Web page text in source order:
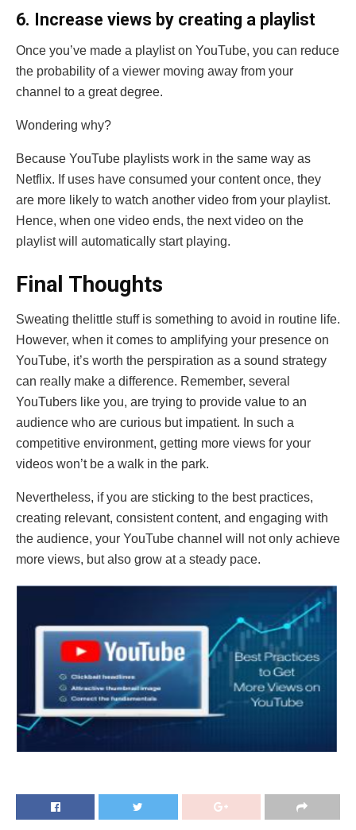
6. Increase views by creating a playlist
Once you’ve made a playlist on YouTube, you can reduce
the probability of a viewer moving away from your
channel to a great degree.
Wondering why?
Because YouTube playlists work in the same way as
Netflix. If uses have consumed your content once, they
are more likely to watch another video from your playlist.
Hence, when one video ends, the next video on the
playlist will automatically start playing.
Final Thoughts
Sweating thelittle stuff is something to avoid in routine life.
However, when it comes to amplifying your presence on
YouTube, it’s worth the perspiration as a sound strategy
can really make a difference. Remember, several
YouTubers like you, are trying to provide value to an
audience who are curious but impatient. In such a
competitive environment, getting more views for your
videos won’t be a walk in the park.
Nevertheless, if you are sticking to the best practices,
creating relevant, consistent content, and engaging with
the audience, your YouTube channel will not only achieve
more views, but also grow at a steady pace.